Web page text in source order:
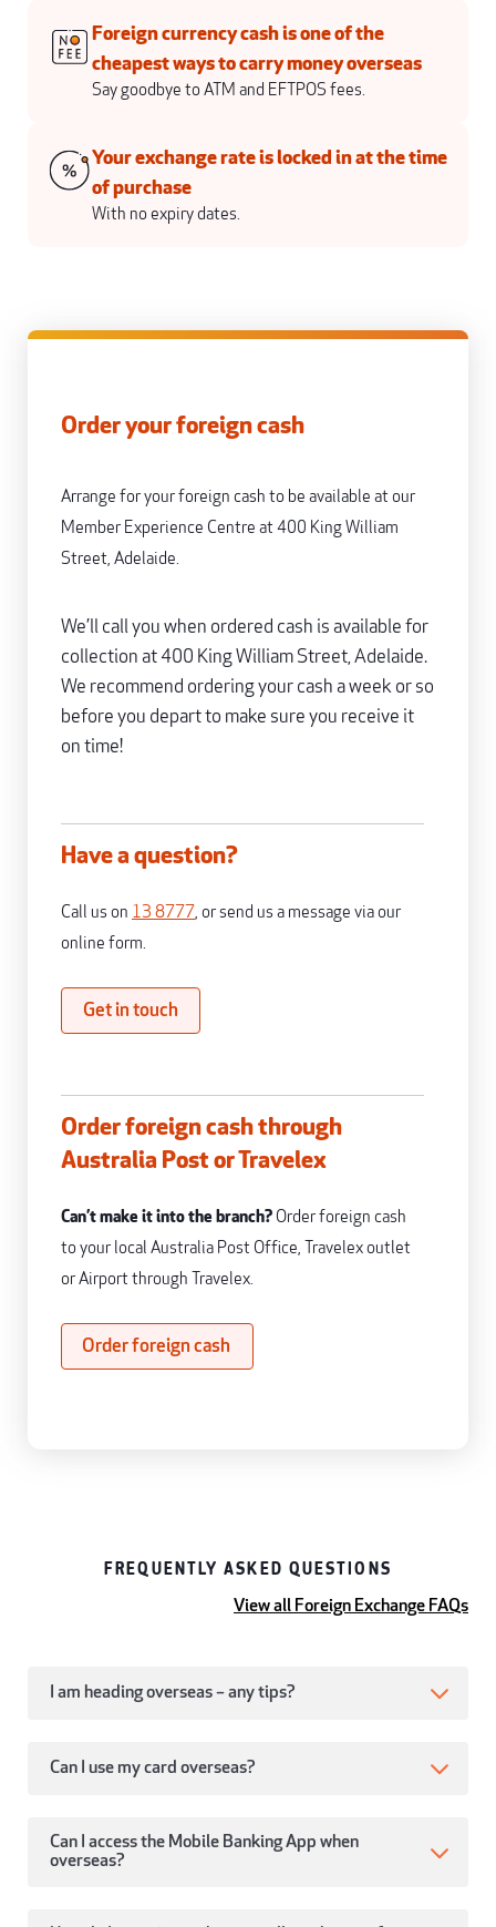
Foreign currency cash is one of the
cheapest ways to carry money overseas
Say goodbye to ATM and EFTPOS fees.
Your exchange rate is locked in at the time
of purchase
With no expiry dates.
Order your foreign cash
Arrange for your foreign cash to be available at our
Member Experience Centre at 400 King William
Street, Adelaide.
We’ll call you when ordered cash is available for
collection at 400 King William Street, Adelaide.
We recommend ordering your cash a week or so
before you depart to make sure you receive it
on time!
Have a question?
Call us on 13 8777, or send us a message via our
online form.
Get in touch
Order foreign cash through
Australia Post or Travelex
Can’t make it into the branch? Order foreign cash
to your local Australia Post Office, Travelex outlet
or Airport through Travelex.
Order foreign cash
FREQUENTLY ASKED QUESTIONS
View all Foreign Exchange FAQs
I am heading overseas – any tips?
Can I use my card overseas?
Can I access the Mobile Banking App when
overseas?